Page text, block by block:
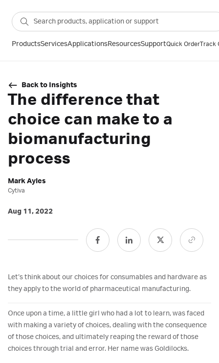
ProductsServicesApplicationsResourcesSupportQuick OrderTrack
Back to Insights
The difference that
choice can make to a
biomanufacturing
process
Mark Ayles
Cytiva
Aug 11, 2022
Let’s think about our choices for consumables and hardware as
they apply to the world of pharmaceutical manufacturing.
Once upon a time, a little girl who had a lot to learn, was faced
with making a variety of choices, dealing with the consequence
of those choices, and ultimately reaping the reward of those
choices through trial and error. Her name was Goldilocks.